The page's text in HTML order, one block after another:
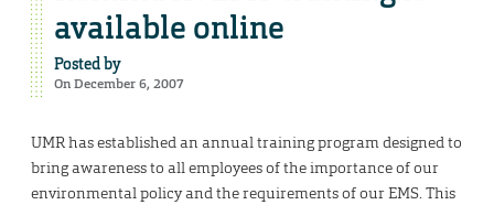
available online
Posted by
On December 6, 2007
UMR has established an annual training program designed to
bring awareness to all employees of the importance of our
environmental policy and the requirements of our EMS. This